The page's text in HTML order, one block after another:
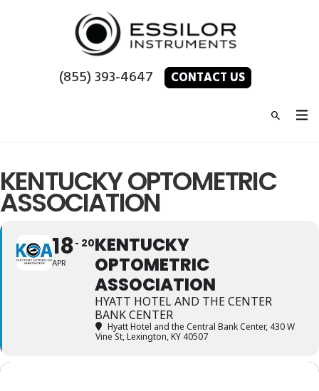
(855) 393-4647 CONTACT US
KENTUCKY OPTOMETRIC
ASSOCIATION
18
APR
20KENTUCKY
OPTOMETRIC
ASSOCIATION
HYATT HOTEL AND THE CENTER
BANK CENTER
Hyatt Hotel and the Central Bank Center, 430 W
Vine St, Lexington, KY 40507